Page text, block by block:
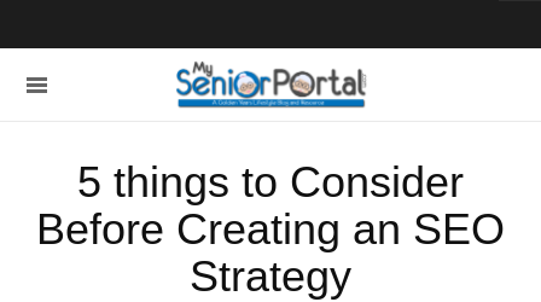
5 things to Consider
Before Creating an SEO
Strategy